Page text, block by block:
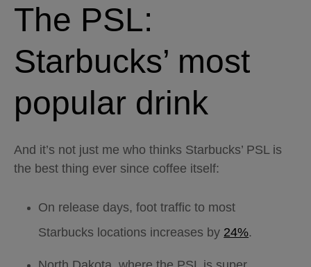
The PSL:
Starbucks’ most
popular drink
And it’s not just me who thinks Starbucks’ PSL is
the best thing ever since coffee itself:
On release days, foot traffic to most
Starbucks locations increases by 24%.